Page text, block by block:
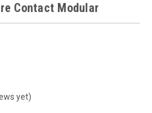
Contact Modular
yet)